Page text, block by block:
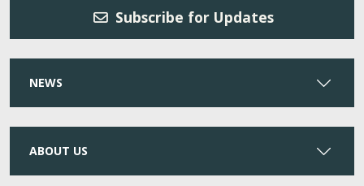
Subscribe for Updates
NEWS
ABOUT US